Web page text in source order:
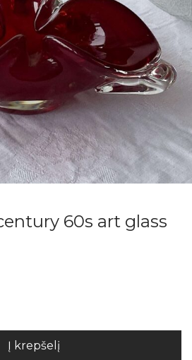
60s art glass
Į krepšelį